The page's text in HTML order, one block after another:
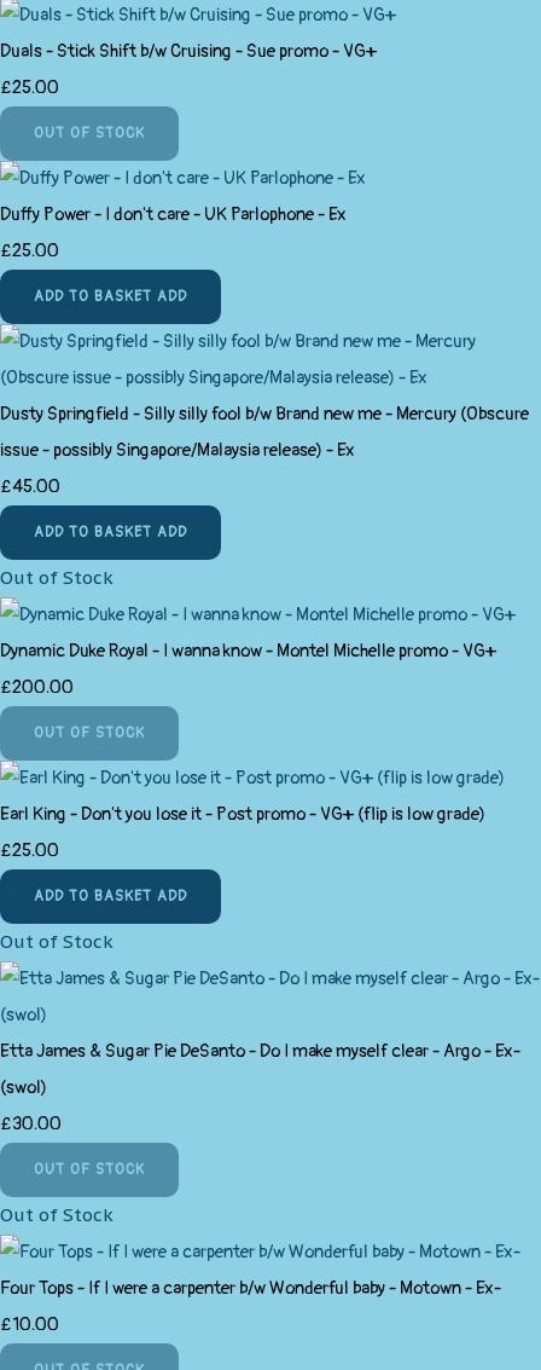
Duals - Stick Shift b/w Cruising - Sue promo - VG+
£25.00
OUT OF STOCK
Duffy Power - I don't care - UK Parlophone - Ex
£25.00
ADD TO BASKET ADD
Dusty Springfield - Silly silly fool b/w Brand new me - Mercury (Obscure
issue - possibly Singapore/Malaysia release) - Ex
£45.00
ADD TO BASKET ADD
Out of Stock
Dynamic Duke Royal - I wanna know - Montel Michelle promo - VG+
£200.00
OUT OF STOCK
Earl King - Don't you lose it - Post promo - VG+ (flip is low grade)
£25.00
ADD TO BASKET ADD
Out of Stock
Etta James & Sugar Pie DeSanto - Do I make myself clear - Argo - Ex-
(swol)
£30.00
OUT OF STOCK
Out of Stock
Four Tops - If I were a carpenter b/w Wonderful baby - Motown - Ex-
£10.00